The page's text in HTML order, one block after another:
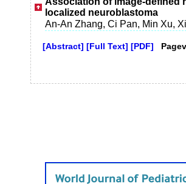
localized neuroblastoma
An-An Zhang, Ci Pan, Min Xu,
[Abstract] [Full Text] [PDF]